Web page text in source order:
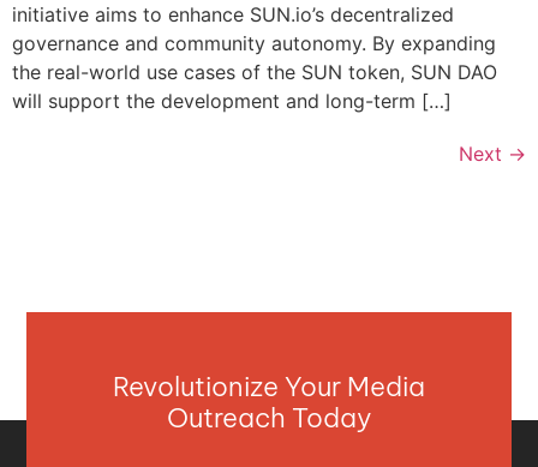
initiative aims to enhance SUN.io’s decentralized
governance and community autonomy. By expanding
the real-world use cases of the SUN token, SUN DAO
will support the development and long-term […]
Next →
Revolutionize Your Media
Outreach Today